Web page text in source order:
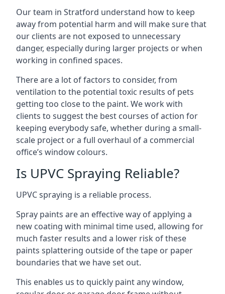
Our team in Stratford understand how to keep
away from potential harm and will make sure that
our clients are not exposed to unnecessary
danger, especially during larger projects or when
working in confined spaces.
There are a lot of factors to consider, from
ventilation to the potential toxic results of pets
getting too close to the paint. We work with
clients to suggest the best courses of action for
keeping everybody safe, whether during a small-
scale project or a full overhaul of a commercial
office’s window colours.
Is UPVC Spraying Reliable?
UPVC spraying is a reliable process.
Spray paints are an effective way of applying a
new coating with minimal time used, allowing for
much faster results and a lower risk of these
paints splattering outside of the tape or paper
boundaries that we have set out.
This enables us to quickly paint any window,